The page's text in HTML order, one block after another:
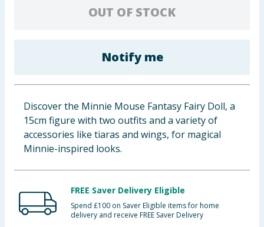
Bulk Buys
OUT OF STOCK
Notify me
Discover the Minnie Mouse Fantasy Fairy Doll, a
15cm figure with two outfits and a variety of
accessories like tiaras and wings, for magical
Minnie-inspired looks.
FREE Saver Delivery Eligible
Spend £100 on Saver Eligible items for home
delivery and receive FREE Saver Delivery